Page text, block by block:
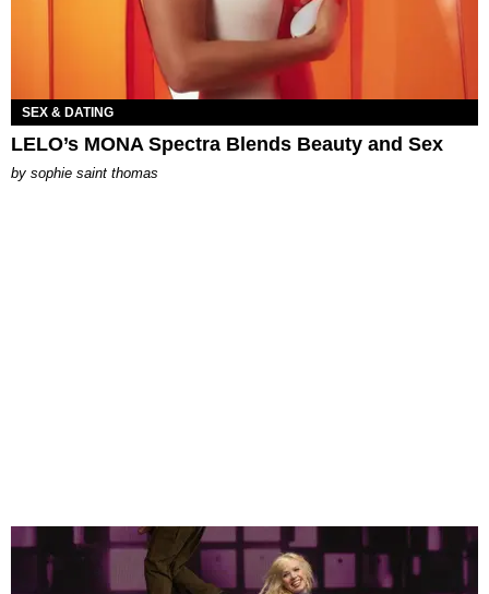
SEX & DATING
LELO’s MONA Spectra Blends Beauty and Sex
by sophie saint thomas